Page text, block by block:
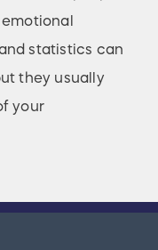
statistics can
they usually
your